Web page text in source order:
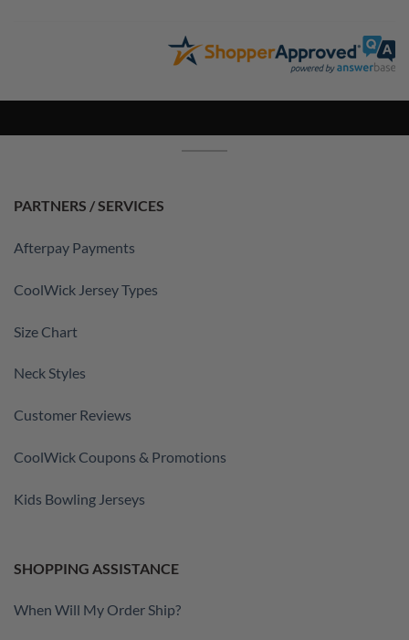
PARTNERS / SERVICES
Afterpay Payments
CoolWick Jersey Types
Size Chart
Neck Styles
Customer Reviews
CoolWick Coupons & Promotions
Kids Bowling Jerseys
SHOPPING ASSISTANCE
When Will My Order Ship?